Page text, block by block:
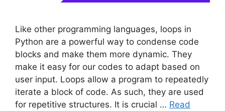
Like other programming languages, loops in
Python are a powerful way to condense code
blocks and make them more dynamic. They
make it easy for our codes to adapt based on
user input. Loops allow a program to repeatedly
iterate a block of code. As such, they are used
for repetitive structures. It is crucial … Read